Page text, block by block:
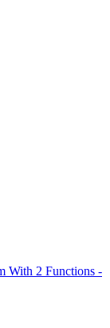
With 2 Functions -